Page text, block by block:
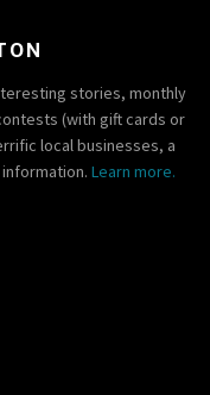
stories, monthly
(with gift cards or
local businesses, a
Learn more.